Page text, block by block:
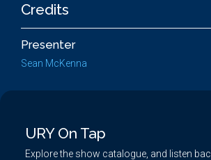
Credits
Presenter
Sean McKenna
URY On Tap
Explore the show catalogue, and listen